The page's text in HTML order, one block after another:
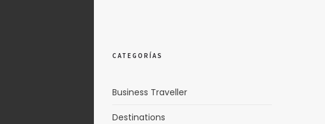
CATEGORÍAS
Business Traveller
Destinations